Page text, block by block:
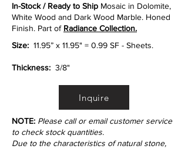
In-Stock / Ready to Ship Mosaic in Dolomite,
White Wood and Dark Wood Marble. Honed
Finish. Part of Radiance Collection.
Size: 11.95” x 11.95" = 0.99 SF - Sheets.
Thickness: 3/8"
Inquire
NOTE: Please call or email customer service
to check stock quantities.
Due to the characteristics of natural stone,